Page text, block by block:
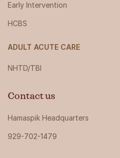
Early Intervention
HCBS
ADULT ACUTE CARE
NHTD/TBI
Contact us
Hamaspik Headquarters
929-702-1479